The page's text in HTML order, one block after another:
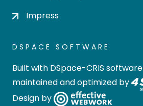
Impress
DSPACE SOFTWARE
Built with DSpace-CRIS software
maintained and optimized by
Design by